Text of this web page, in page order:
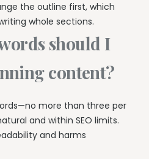
the outline first, which
whole sections.
should I
content?
more than three per
and within SEO limits.
and harms